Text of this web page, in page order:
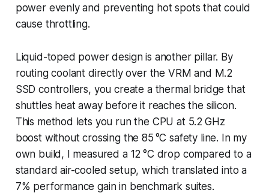
power evenly and preventing hot spots that could
cause throttling.
Liquid-toped power design is another pillar. By
routing coolant directly over the VRM and M.2
SSD controllers, you create a thermal bridge that
shuttles heat away before it reaches the silicon.
This method lets you run the CPU at 5.2 GHz
boost without crossing the 85 °C safety line. In my
own build, I measured a 12 °C drop compared to a
standard air-cooled setup, which translated into a
7% performance gain in benchmark suites.